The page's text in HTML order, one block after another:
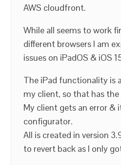
AWS cloudfront.
While all seems to work
different browsers I am
issues on iPadOS & iOS
The iPad functionality is
my client, so that has
My client gets an error &
configurator.
All is created in version
to revert back as I only